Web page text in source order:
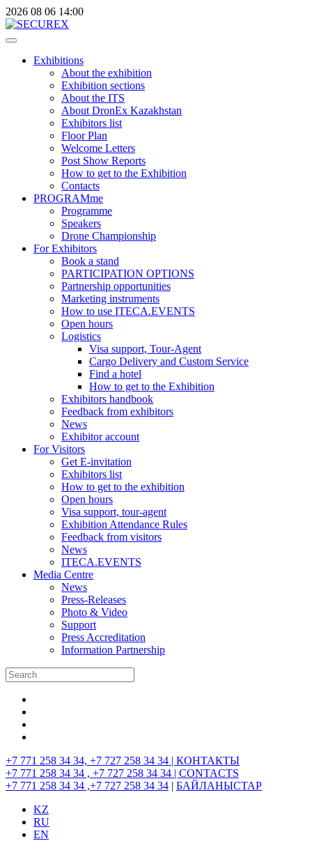
2026 08 06 14:00
Exhibitions
About the exhibition
Exhibition sections
About the ITS
About DronEx Kazakhstan
Exhibitors list
Floor Plan
Welcome Letters
Post Show Reports
How to get to the Exhibition
Contacts
PROGRAMme
Programme
Speakers
Drone Championship
For Exhibitors
Book a stand
PARTICIPATION OPTIONS
Partnership opportunities
Marketing instruments
How to use ITECA.EVENTS
Open hours
Logistics
Visa support, Tour-Agent
Cargo Delivery and Custom Service
Find a hotel
How to get to the Exhibition
Exhibitors handbook
Feedback from exhibitors
News
Exhibitor account
For Visitors
Get E-invitation
Exhibitors list
How to get to the exhibition
Open hours
Visa support, tour-agent
Exhibition Attendance Rules
Feedback from visitors
News
ITECA.EVENTS
Media Centre
News
Press-Releases
Photo & Video
Support
Press Accreditation
Information Partnership
+7 771 258 34 34, +7 727 258 34 34 | КОНТАКТЫ
+7 771 258 34 34 , +7 727 258 34 34 | CONTACTS
+7 771 258 34 34 ,+7 727 258 34 34 | БАЙЛАНЫСТАР
KZ
RU
EN